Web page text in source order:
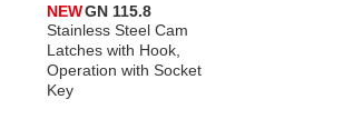
NEWGN 115.8
Stainless Steel Cam
Latches with Hook,
Operation with Socket
Key